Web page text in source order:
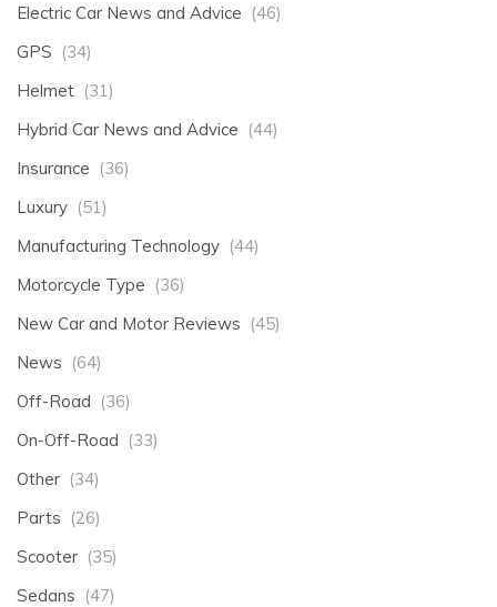
Electric Car News and Advice (46)
GPS (34)
Helmet (31)
Hybrid Car News and Advice (44)
Insurance (36)
Luxury (51)
Manufacturing Technology (44)
Motorcycle Type (36)
New Car and Motor Reviews (45)
News (64)
Off-Road (36)
On-Off-Road (33)
Other (34)
Parts (26)
Scooter (35)
Sedans (47)